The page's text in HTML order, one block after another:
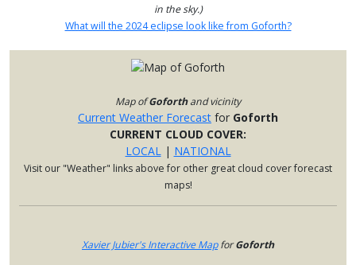
in the sky.)
What will the 2024 eclipse look like from Goforth?
Map ofGoforthand vicinity
Current Weather Forecast for Goforth
CURRENT CLOUD COVER:
LOCAL| NATIONAL
Visit our "Weather" links above for other great cloud cover forecast
maps!
Xavier Jubier's Interactive MapforGoforth